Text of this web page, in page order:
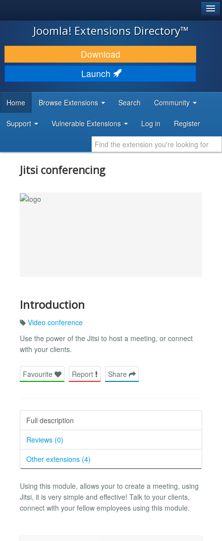
JOOMLA!
DOWNLOAD & EXTEND
DISCOVER & LEARN
DEVELOPER RESOURCES
Joomla! Extensions Directory™
Download
Launch
Home Browse Extensions Search Community
Support Vulnerable Extensions Log in Register
Jitsi conferencing
Introduction
Video conference
Use the power of the Jitsi to host a meeting, or connect
with your clients.
Favourite Report Share
Full description
Reviews (0)
Other extensions (4)
Using this module, allows your to create a meeting, using
Jitsi, it is very simple and effective! Talk to your clients,
connect with your fellow employees using this module.